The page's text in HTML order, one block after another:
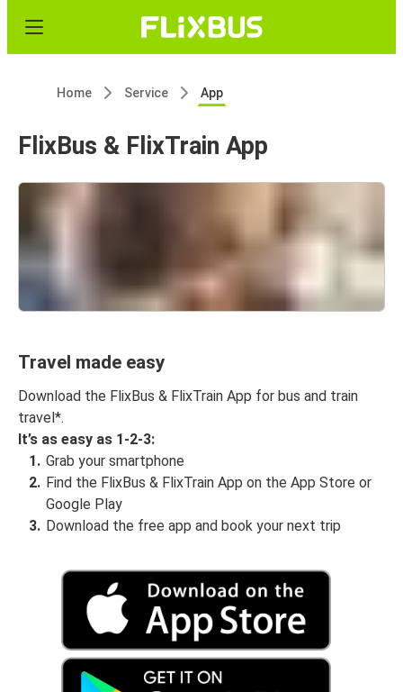
Home Service App
FlixBus & FlixTrain App
Travel made easy
Download the FlixBus & FlixTrain App for bus and train
travel*.
It’s as easy as 1-2-3:
Grab your smartphone
Find the FlixBus & FlixTrain App on the App Store or
Google Play
Download the free app and book your next trip